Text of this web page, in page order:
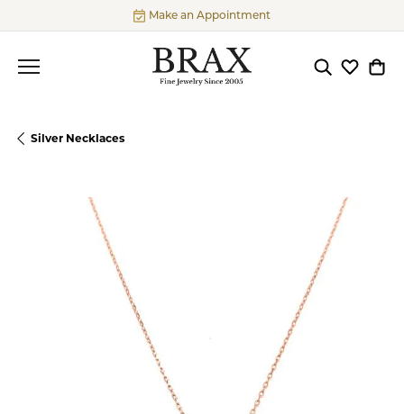
Make an Appointment
ToggleToggle
Silver Necklaces